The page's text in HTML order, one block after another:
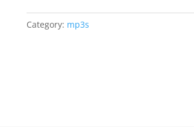
quantity
Category: mp3s